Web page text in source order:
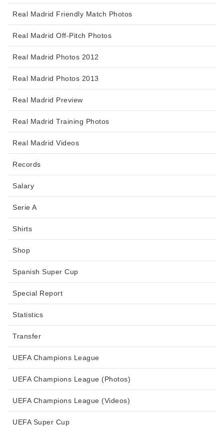
Real Madrid Friendly Match Photos
Real Madrid Off-Pitch Photos
Real Madrid Photos 2012
Real Madrid Photos 2013
Real Madrid Preview
Real Madrid Training Photos
Real Madrid Videos
Records
Salary
Serie A
Shirts
Shop
Spanish Super Cup
Special Report
Statistics
Transfer
UEFA Champions League
UEFA Champions League (Photos)
UEFA Champions League (Videos)
UEFA Super Cup